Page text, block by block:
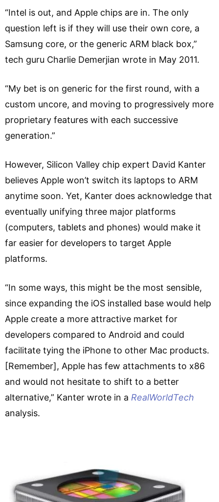
“Intel is out, and Apple chips are in. The only
question left is if they will use their own core, a
Samsung core, or the generic ARM black box,”
tech guru Charlie Demerjian wrote in May 2011.
“My bet is on generic for the first round, with a
custom uncore, and moving to progressively more
proprietary features with each successive
generation.”
However, Silicon Valley chip expert David Kanter
believes Apple won’t switch its laptops to ARM
anytime soon. Yet, Kanter does acknowledge that
eventually unifying three major platforms
(computers, tablets and phones) would make it
far easier for developers to target Apple
platforms.
“In some ways, this might be the most sensible,
since expanding the iOS installed base would help
Apple create a more attractive market for
developers compared to Android and could
facilitate tying the iPhone to other Mac products.
[Remember], Apple has few attachments to x86
and would not hesitate to shift to a better
alternative,” Kanter wrote in a RealWorldTech
analysis.